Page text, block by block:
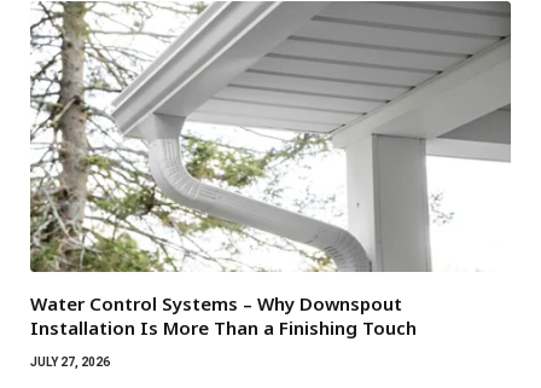
Water Control Systems – Why Downspout
Installation Is More Than a Finishing Touch
JULY 27, 2026